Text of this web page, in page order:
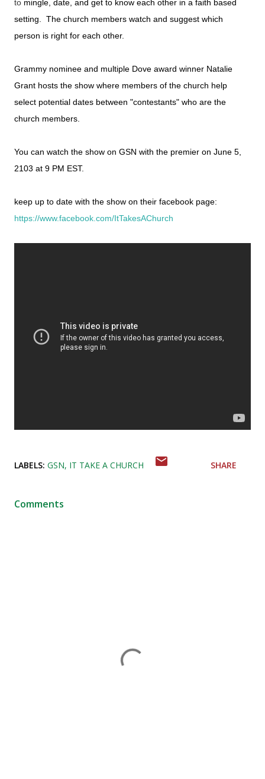
to mingle, date, and get to know each other in a faith based
setting. The church members watch and suggest which
person is right for each other.
Grammy nominee and multiple Dove award winner Natalie
Grant hosts the show where members of the church help
select potential dates between "contestants" who are the
church members.
You can watch the show on GSN with the premier on June 5,
2103 at 9 PM EST.
keep up to date with the show on their facebook page:
https://www.facebook.com/ItTakesAChurch
LABELS: GSN IT TAKE A CHURCH SHARE
Comments